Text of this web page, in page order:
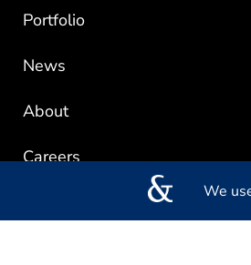
Portfolio
News
About
Careers